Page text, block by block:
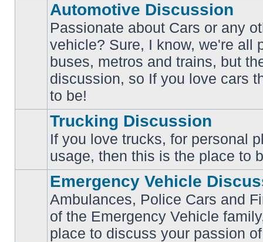
posts
Automotive Discussion
Passionate about Cars or any
vehicle? Sure, I know, we're all
buses, metros and trains, but
discussion, so If you love cars
to be!
unread
posts
Trucking Discussion
If you love trucks, for personal
usage, then this is the place to
No
posts
Emergency Vehicle
Ambulances, Police Cars and
of the Emergency Vehicle
place to discuss your passion